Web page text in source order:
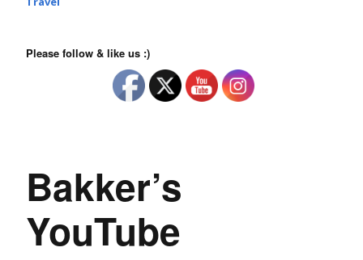
Please follow & like us :)
Bakker’s
YouTube